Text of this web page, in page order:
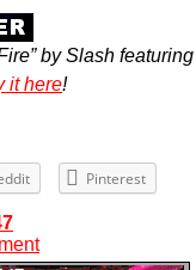
by Slash featuring
it here!
Pinterest